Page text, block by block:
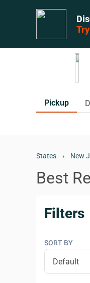
Pickup
States › New
Best
Filters
SORT BY